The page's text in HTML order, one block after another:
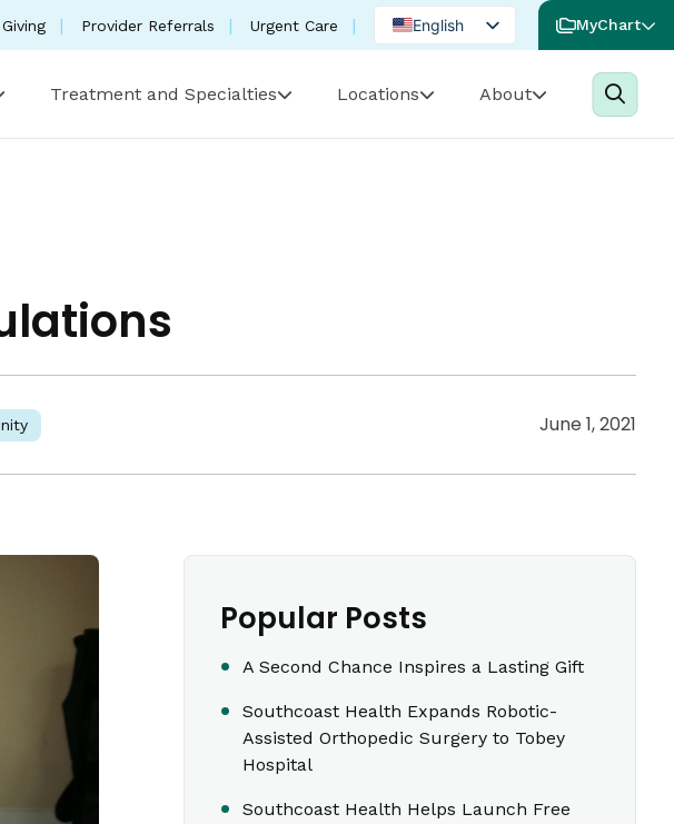
Giving Provider Referrals Urgent Care
English
Portuguese
MyChart
Treatment and Specialties Locations About
June 1, 2021
Popular Posts
A Second Chance Inspires a Lasting Gift
Southcoast Health Expands Robotic-
Assisted Orthopedic Surgery to Tobey
Hospital
Southcoast Health Helps Launch Free